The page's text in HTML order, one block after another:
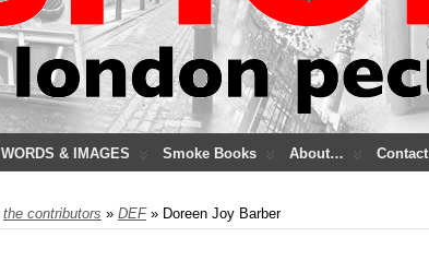
WORDS & IMAGES Smoke Books About… Contact
the contributors » DEF» Doreen Joy Barber